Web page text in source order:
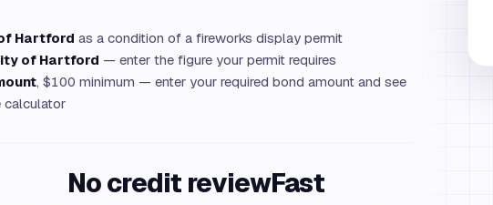
Hartford as a condition of a fireworks display permit
of Hartford — enter the figure your permit requires
, $100 minimum — enter your required bond amount and see
calculator
No credit reviewFast